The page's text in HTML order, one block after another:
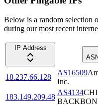
Below is a random selection
during our most recent
IP Address
18.237.66.128
AS16509
Inc.
183.149.209.48
AS4134